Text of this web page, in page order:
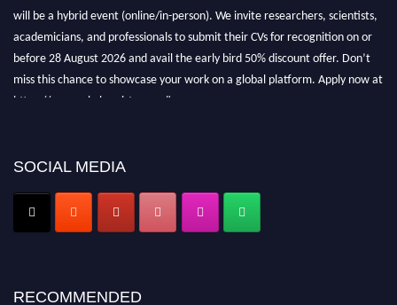
will be a hybrid event (online/in-person). We invite researchers, scientists,
academicians, and professionals to submit their CVs for recognition on or
before 28 August 2026 and avail the early bird 50% discount offer. Don’t
miss this chance to showcase your work on a global platform. Apply now at
https://researchchemistry.org."
Register early bird
and secure your spot at the conference.
SOCIAL MEDIA
RECOMMENDED